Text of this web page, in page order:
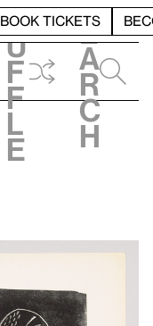
BOOK TICKETS
h
u
f
f
l
e
e
a
r
c
h